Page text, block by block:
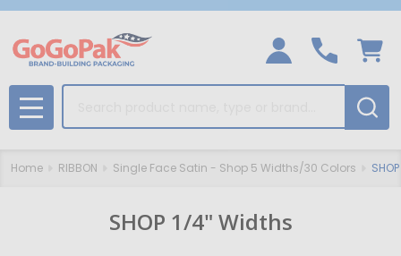
MENU
Home RIBBON Single Face Satin - Shop 5 Widths/30 Colors
SHOP 1/4" Widths